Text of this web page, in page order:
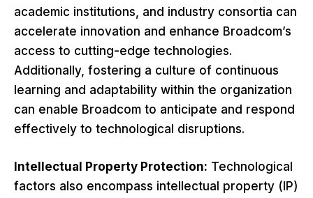
academic institutions, and industry consortia can
accelerate innovation and enhance Broadcom’s
access to cutting-edge technologies.
Additionally, fostering a culture of continuous
learning and adaptability within the organization
can enable Broadcom to anticipate and respond
effectively to technological disruptions.
Intellectual Property Protection: Technological
factors also encompass intellectual property (IP)